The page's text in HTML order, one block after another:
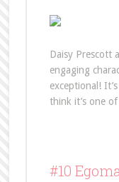
Daisy Prescott
engaging
exceptional!
think it’s one
#10